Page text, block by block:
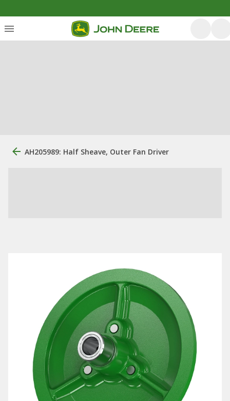
AH205989: Half Sheave, Outer Fan Driver